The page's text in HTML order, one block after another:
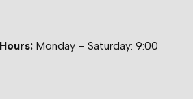
Monday – Saturday: 9:00